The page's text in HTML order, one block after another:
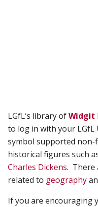
LGfL’s library ofWidgit
to log in with your LGfL
symbol supported
historical figures such
Charles Dickens. There
related to geography
If you are encouraging